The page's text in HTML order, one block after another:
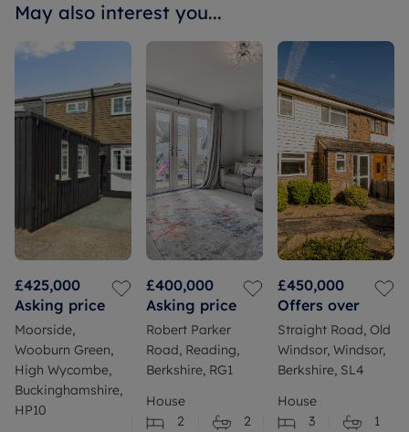
May also interest you...
£425,000
Asking price
Moorside,
Wooburn Green,
High Wycombe,
Buckinghamshire,
HP10
£400,000
Asking price
Robert Parker
Road, Reading,
Berkshire, RG1
House
2
2
£450,000
Offers over
Straight Road, Old
Windsor, Windsor,
Berkshire, SL4
House
3
1